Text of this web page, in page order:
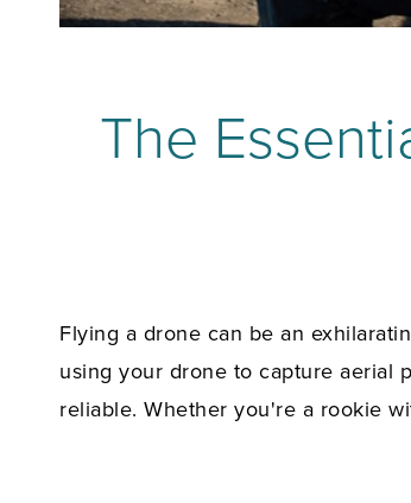
The
Flying a drone can be an
using your drone to capture aerial
reliable. Whether you're a rookie